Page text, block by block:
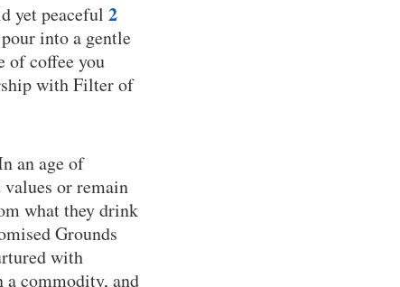
yet peaceful 2
into a gentle
of coffee you
with Filter of
an age of
or remain
what they drink
Grounds
with
a commodity, and